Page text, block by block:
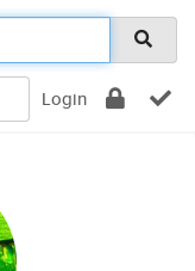
Login